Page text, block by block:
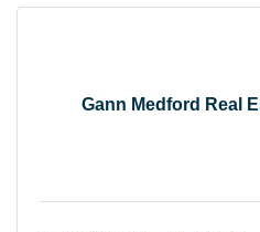
Gann Medford Real